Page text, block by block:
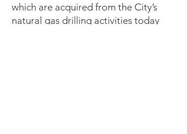
which are acquired from the City’s
natural gas drilling activities today